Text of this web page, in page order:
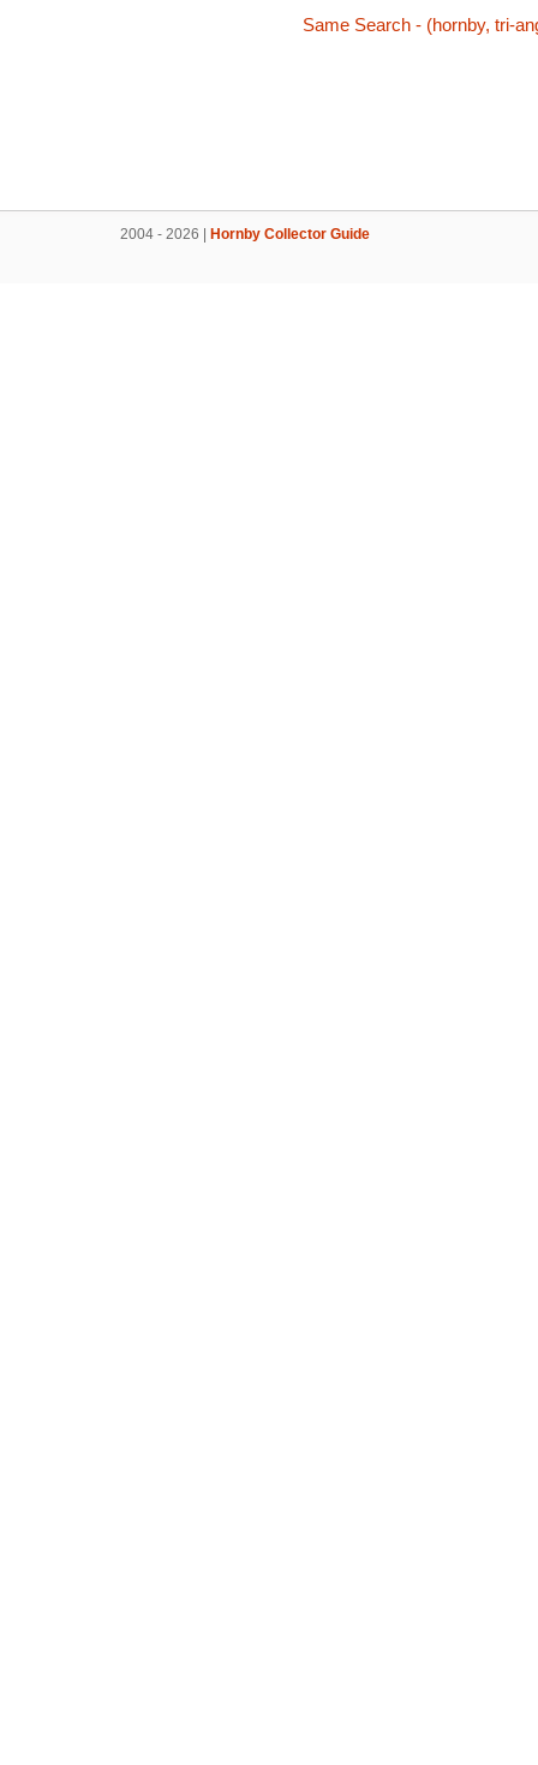
Same Search - (hornby, tri-
2004 - 2026 | Hornby Collector Guide